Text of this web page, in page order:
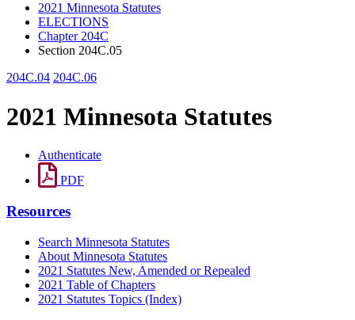
2021 Minnesota Statutes
ELECTIONS
Chapter 204C
Section 204C.05
204C.04 204C.06
2021 Minnesota Statutes
Authenticate
PDF
Resources
Search Minnesota Statutes
About Minnesota Statutes
2021 Statutes New, Amended or Repealed
2021 Table of Chapters
2021 Statutes Topics (Index)